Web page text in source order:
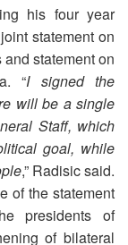
his four year
statement on
statement on
“I signed the
will be a single
Staff, which
goal, while
,” Radisic said.
of the statement
presidents of
of bilateral